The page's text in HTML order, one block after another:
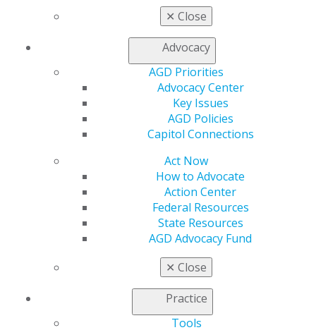
✕ Close
Advocacy
AGD Priorities
Advocacy Center
Key Issues
AGD Policies
Capitol Connections
Act Now
How to Advocate
Action Center
Federal Resources
State Resources
AGD Advocacy Fund
✕ Close
Practice
Tools
A practical guide to requesting higher reimbursement
rates from PPO payers through data-driven
negotiations with provider relations representatives
while maintaining antitrust compliance.
DOWNLOAD RESOURCE
560 W. Lake St., Sixth Floor
Chicago, IL 60661-6600